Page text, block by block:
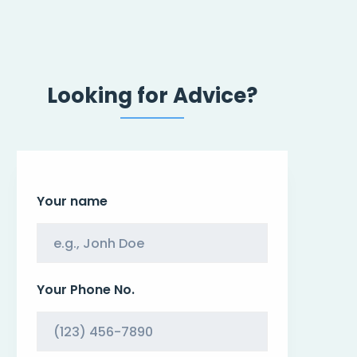
Looking for Advice?
Your name
Your Phone No.